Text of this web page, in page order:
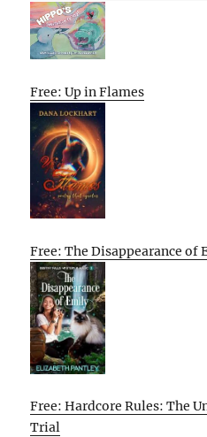
Free: Up in Flames
Free: The Disappearance of
Free: Hardcore Rules: The
Trial